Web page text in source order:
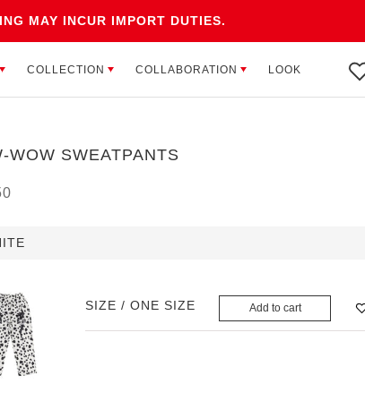
MAY INCUR IMPORT DUTIES.
COLLECTION
COLLECTION COLLABORATION
COLLABORATION
LOOK
WOW SWEATPANTS
SIZE / ONE SIZE Add to cart